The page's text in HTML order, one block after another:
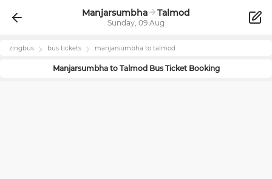
Manjarsumbha Talmod
Sunday, 09 Aug
zingbus bus tickets manjarsumbha to talmod
Manjarsumbhato TalmodBus Ticket Booking